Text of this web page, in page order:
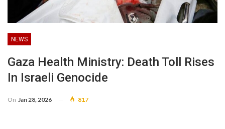
NEWS
Gaza Health Ministry: Death Toll Rises
In Israeli Genocide
On Jan 28, 2026 817